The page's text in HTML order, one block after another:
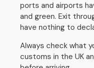
ports and airports
and green. Exit
have nothing to
Always check what
customs in the UK